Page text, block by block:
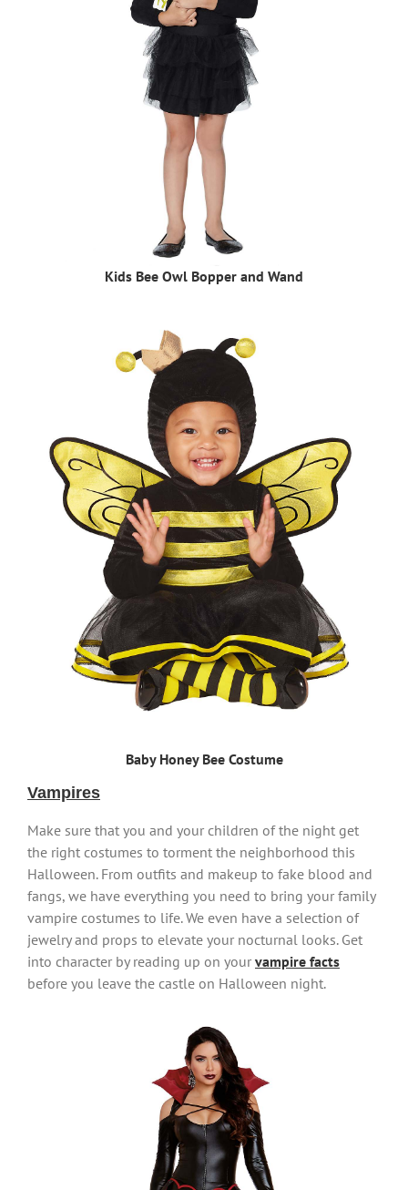
Kids Bee Owl Bopper and Wand
Baby Honey Bee Costume
Vampires
Make sure that you and your children of the night get
the right costumes to torment the neighborhood this
Halloween. From outfits and makeup to fake blood and
fangs, we have everything you need to bring your family
vampire costumes to life. We even have a selection of
jewelry and props to elevate your nocturnal looks. Get
into character by reading up on your vampire facts
before you leave the castle on Halloween night.